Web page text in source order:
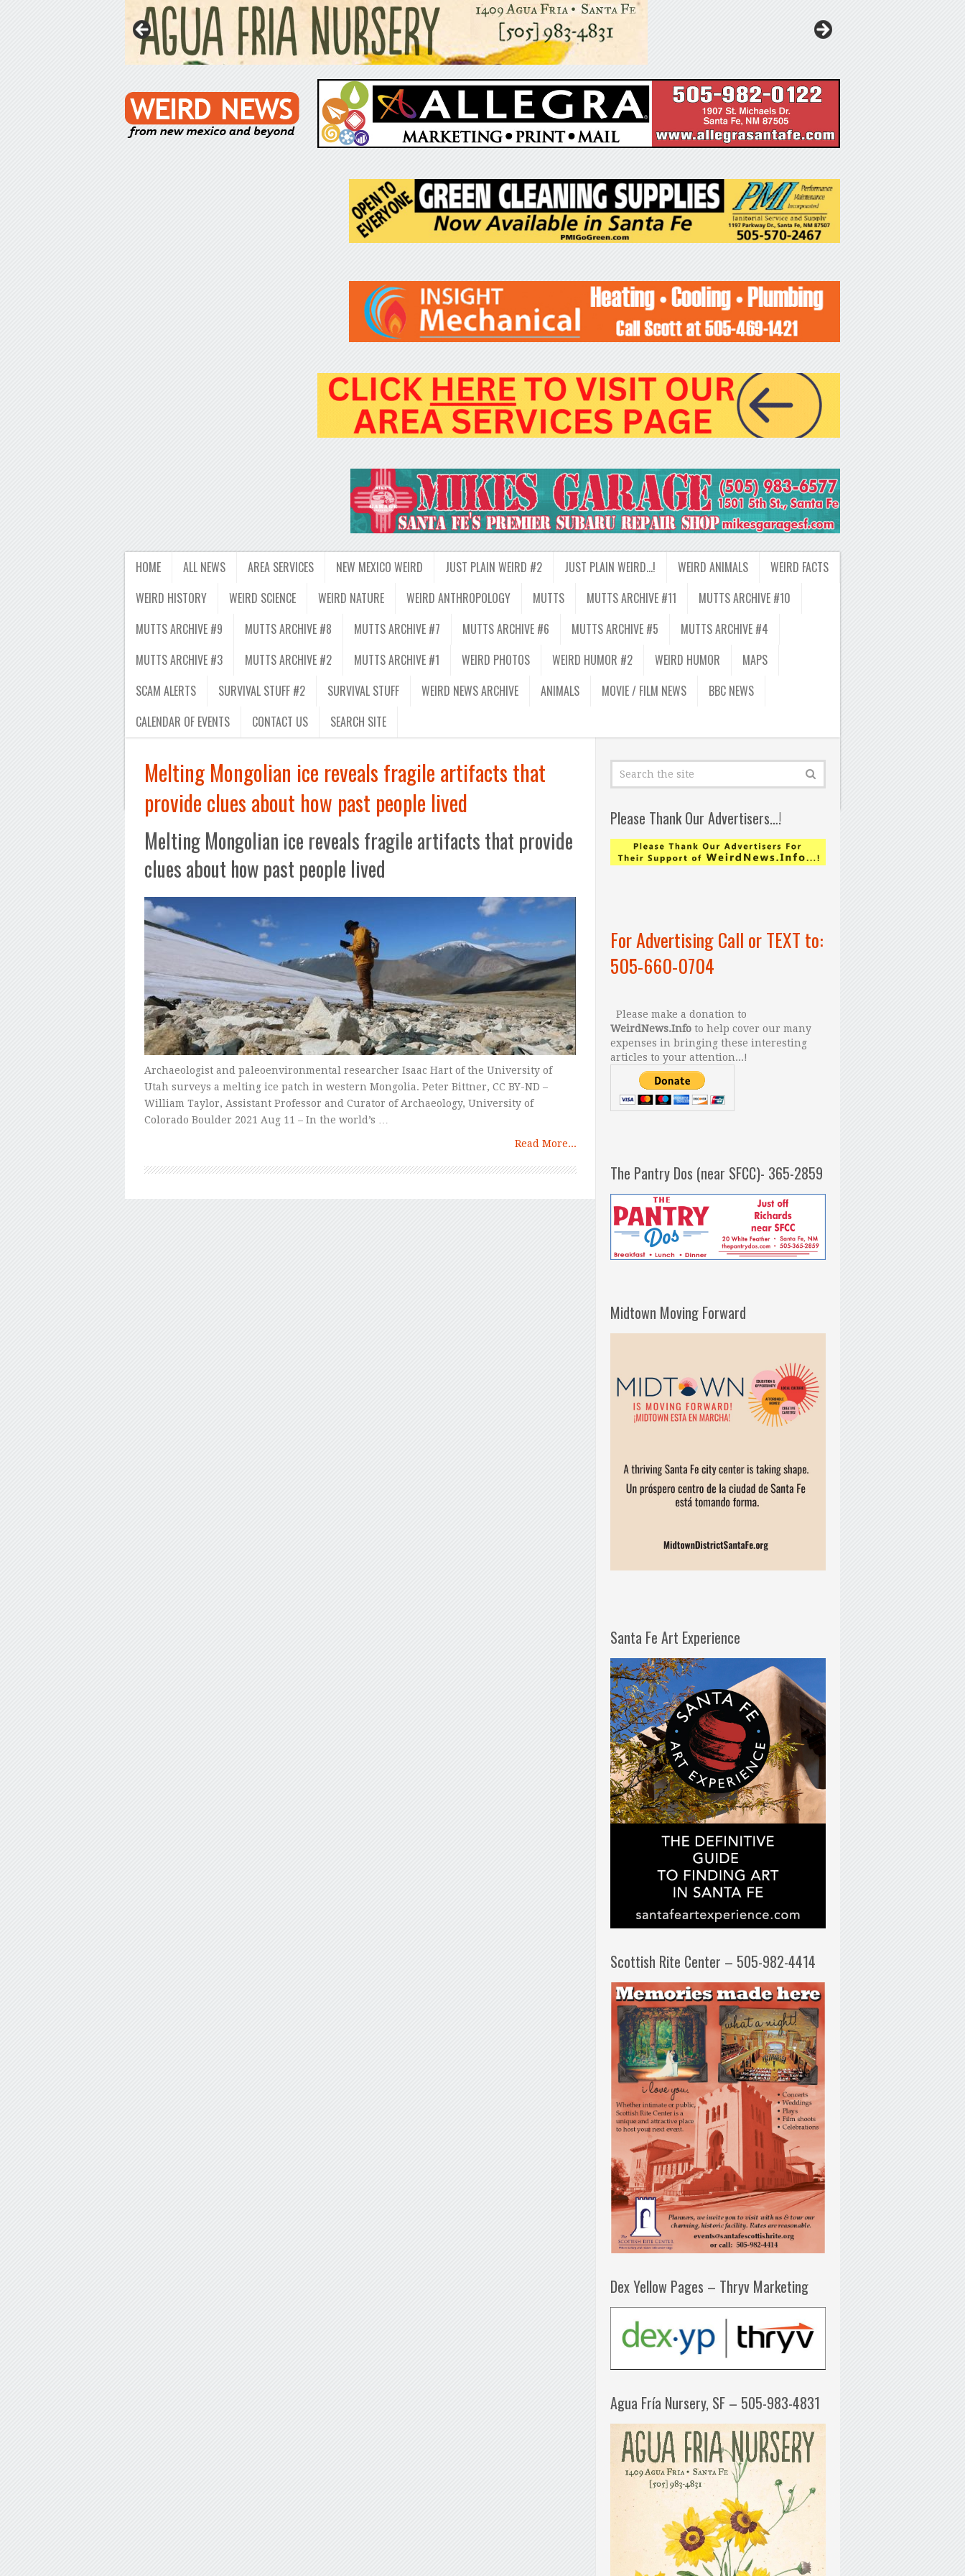
HOME ALL NEWS AREA SERVICES NEW MEXICO WEIRD JUST PLAIN WEIRD #2 JUST PLAIN WEIRD…! WEIRD ANIMALS
WEIRD FACTS
WEIRD HISTORY
WEIRD SCIENCE WEIRD NATURE WEIRD ANTHROPOLOGY MUTTS MUTTS ARCHIVE #11
MUTTS ARCHIVE #10
MUTTS ARCHIVE #9
MUTTS ARCHIVE #8 MUTTS ARCHIVE #7 MUTTS ARCHIVE #6 MUTTS ARCHIVE #5
MUTTS ARCHIVE #4
MUTTS ARCHIVE #3
MUTTS ARCHIVE #2 MUTTS ARCHIVE #1 WEIRD PHOTOS WEIRD HUMOR #2 WEIRD HUMOR
MAPS
SCAM ALERTS
SURVIVAL STUFF #2 SURVIVAL STUFF WEIRD NEWS ARCHIVE ANIMALS MOVIE / FILM NEWS
BBC NEWS
CALENDAR OF EVENTS
CONTACT US SEARCH SITE
Melting Mongolian ice reveals fragile artifacts that
provide clues about how past people lived
Melting Mongolian ice reveals fragile artifacts that provide
clues about how past people lived
Archaeologist and paleoenvironmental researcher Isaac Hart of the University of
Utah surveys a melting ice patch in western Mongolia. Peter Bittner, CC BY-ND –
William Taylor, Assistant Professor and Curator of Archaeology, University of
Colorado Boulder 2021 Aug 11 – In the world’s …
Read More...
Please Thank Our Advertisers…!
For Advertising Call or TEXT to:
505-660-0704
Please make a donation to
WeirdNews.Info to help cover our many
expenses in bringing these interesting
articles to your attention...!
The Pantry Dos (near SFCC)- 365-2859
Midtown Moving Forward
Santa Fe Art Experience
Scottish Rite Center – 505-982-4414
Dex Yellow Pages – Thryv Marketing
Agua Fría Nursery, SF – 505-983-4831